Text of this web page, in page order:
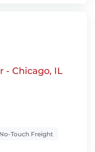
- Chicago, IL
No-Touch Freight